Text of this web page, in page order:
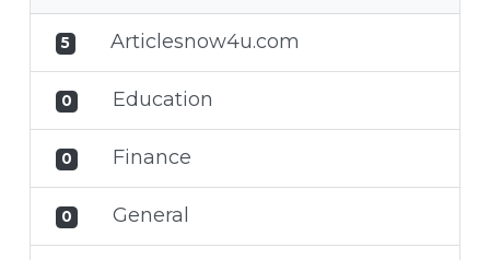
5 Articlesnow4u.com
0 Education
0 Finance
0 General